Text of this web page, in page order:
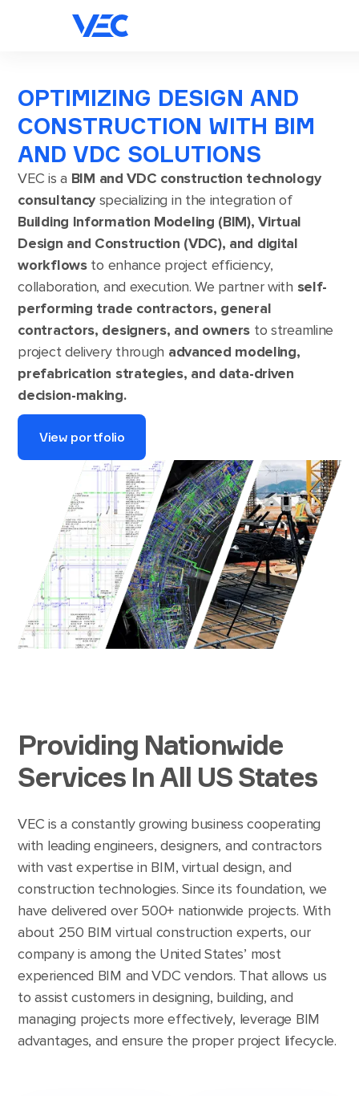
OPTIMIZING DESIGN AND
CONSTRUCTION WITH BIM
AND VDC SOLUTIONS
VEC is a BIM and VDC construction technology
consultancyspecializing in the integration of
Building Information Modeling (BIM), Virtual
Design and Construction (VDC), and digital
workflowsto enhance project efficiency,
collaboration, and execution. We partner with self-
performing trade contractors, general
contractors, designers, and owners to streamline
project delivery through advanced modeling,
prefabrication strategies, and data-driven
decision-making.
View portfolio
Providing Nationwide
Services In All US States
VEC is a constantly growing business cooperating
with leading engineers, designers, and contractors
with vast expertise in BIM, virtual design, and
construction technologies. Since its foundation, we
have delivered over 500+ nationwide projects. With
about 250 BIM virtual construction experts, our
company is among the United States’ most
experienced BIM and VDC vendors. That allows us
to assist customers in designing, building, and
managing projects more effectively, leverage BIM
advantages, and ensure the proper project lifecycle.